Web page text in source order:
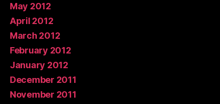
May 2012
April 2012
March 2012
February 2012
January 2012
December 2011
November 2011